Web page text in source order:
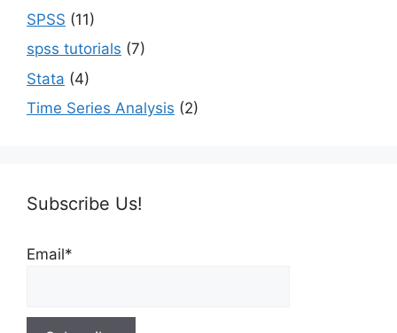
SPSS (11)
spss tutorials (7)
Stata (4)
Time Series Analysis (2)
Subscribe Us!
Email*